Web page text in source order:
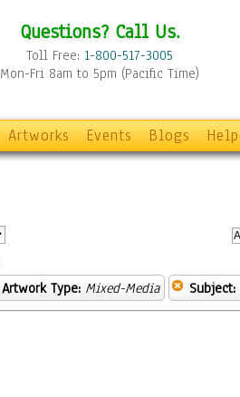
Questions? Call Us.
Toll Free: 1-800-517-3005
Mon-Fri 8am to 5pm (Pacific Time)
Artworks Events Blogs Help
Artwork Type: Mixed-Media Subject: